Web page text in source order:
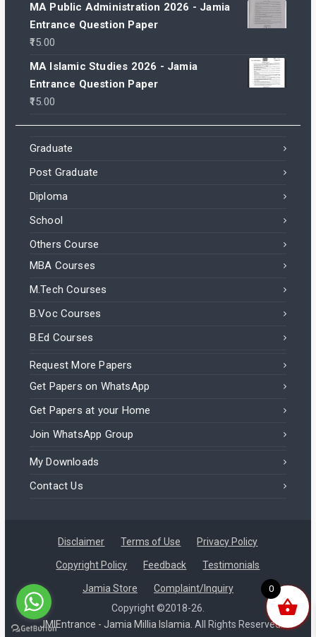
MA Public Administration 2026 - Jamia
Entrance Question Paper
15.00
MA Islamic Studies 2026 - Jamia
Entrance Question Paper
15.00
Graduate
Post Graduate
Diploma
School
Others Course
MBA Courses
M.Tech Courses
B.Voc Courses
B.Ed Courses
Request More Papers
Get Papers on WhatsApp
Get Papers at your Home
Join WhatsApp Group
My Downloads
Contact Us
Disclaimer Terms of Use Privacy Policy
Copyright Policy Feedback Testimonials
Jamia Store
Complaint/Inquiry
Copyright ©2018-26.
JMIEntrance - Jamia Millia Islamia.All Rights Reserved.
0
Jamia RCA 2025 – Entrance Question Paper – Civil Services